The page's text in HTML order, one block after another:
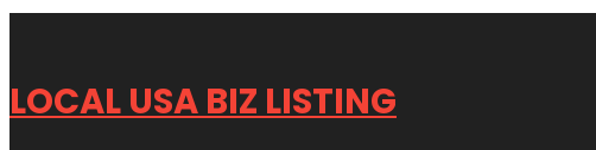
LOCAL USA BIZ LISTING